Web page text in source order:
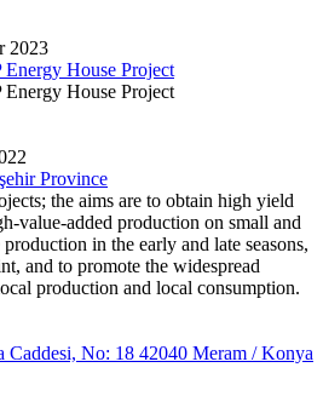
2023
House Project
House Project
Province
the aims are to obtain high yield
value-added production on small and
in the early and late seasons,
and to promote the widespread
production and local consumption.
Caddesi, No: 18 42040 Meram / Konya